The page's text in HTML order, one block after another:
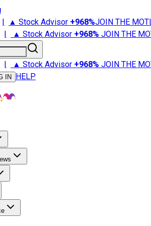
| ▲ Stock Advisor +968%JOIN THE
| ▲ Stock Advisor +968% JOIN THE
| ▲ Stock Advisor +968% JOIN THE
IN HELP
Advisor
Stock Market News
Retirement 101